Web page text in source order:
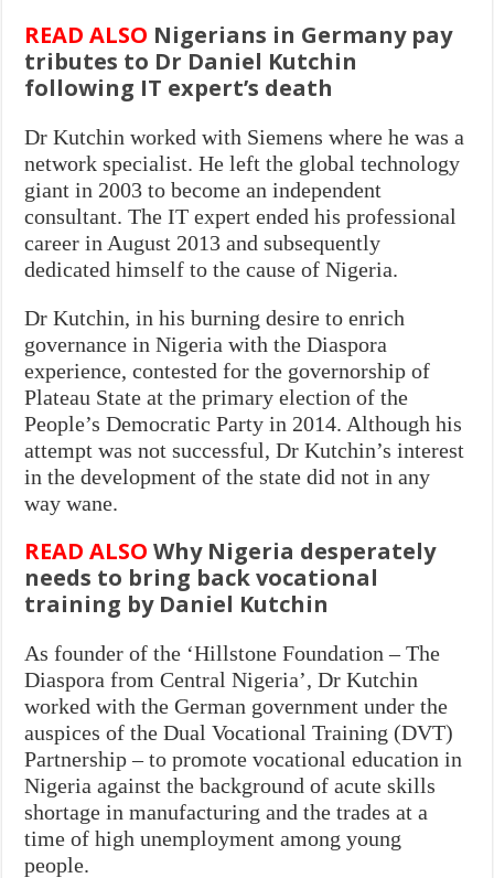
READ ALSO Nigerians in Germany pay
tributes to Dr Daniel Kutchin
following IT expert’s death
Dr Kutchin worked with Siemens where he was a
network specialist. He left the global technology
giant in 2003 to become an independent
consultant. The IT expert ended his professional
career in August 2013 and subsequently
dedicated himself to the cause of Nigeria.
Dr Kutchin, in his burning desire to enrich
governance in Nigeria with the Diaspora
experience, contested for the governorship of
Plateau State at the primary election of the
People’s Democratic Party in 2014. Although his
attempt was not successful, Dr Kutchin’s interest
in the development of the state did not in any
way wane.
READ ALSO Why Nigeria desperately
needs to bring back vocational
training by Daniel Kutchin
As founder of the ‘Hillstone Foundation – The
Diaspora from Central Nigeria’, Dr Kutchin
worked with the German government under the
auspices of the Dual Vocational Training (DVT)
Partnership – to promote vocational education in
Nigeria against the background of acute skills
shortage in manufacturing and the trades at a
time of high unemployment among young
people.